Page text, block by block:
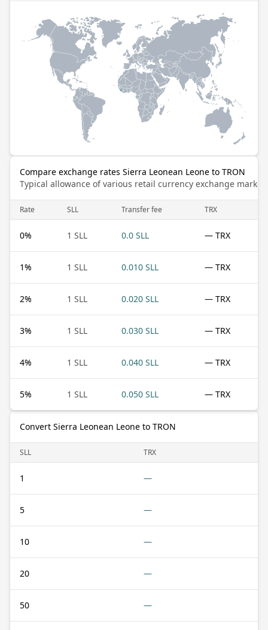
Compare exchange rates Sierra Leonean Leone to TRON
Typical allowance of various retail currency exchange
Rate SLL Transfer fee TRX
0% 1 SLL 0.0 SLL — TRX
1% 1 SLL 0.010 SLL — TRX
2% 1 SLL 0.020 SLL — TRX
3% 1 SLL 0.030 SLL — TRX
4% 1 SLL 0.040 SLL — TRX
5% 1 SLL 0.050 SLL — TRX
Convert Sierra Leonean Leone to TRON
SLL TRX
1 —
5 —
10 —
20 —
50 —